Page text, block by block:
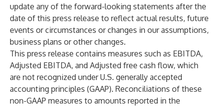
update any of the forward-looking statements after the
date of this press release to reflect actual results, future
events or circumstances or changes in our assumptions,
business plans or other changes.
This press release contains measures such as EBITDA,
Adjusted EBITDA, and Adjusted free cash flow, which
are not recognized under U.S. generally accepted
accounting principles (GAAP). Reconciliations of these
non-GAAP measures to amounts reported in the